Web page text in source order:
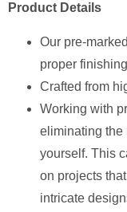
Product Details
Our pre-
proper
Crafted from
Working with
eliminating the
yourself. This
on projects
intricate